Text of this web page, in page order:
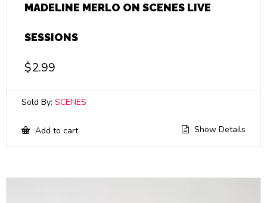
MADELINE MERLO ON SCENES LIVE
SESSIONS
$2.99
Sold By: SCENES
Add to cart Show Details